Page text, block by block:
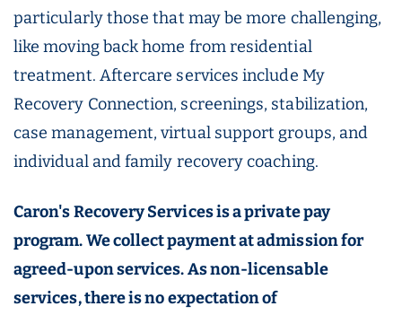
particularly those that may be more challenging,
like moving back home from residential
treatment. Aftercare services include My
Recovery Connection, screenings, stabilization,
case management, virtual support groups, and
individual and family recovery coaching.
Caron's Recovery Services is a private pay
program. We collect payment at admission for
agreed-upon services. As non-licensable
services, there is no expectation of